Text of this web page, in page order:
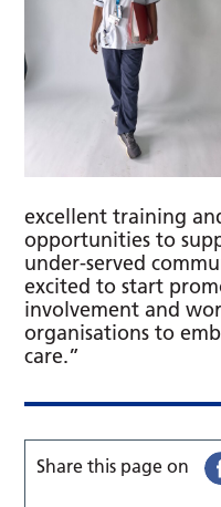
excellent training
opportunities to
under-served
excited to start
involvement and
organisations to
care.”
Share this page on